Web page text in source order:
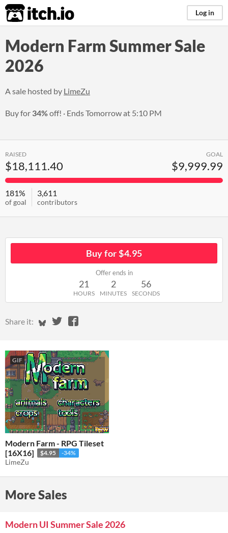
itch.io Log in
Modern Farm Summer Sale
2026
A sale hosted by LimeZu
Buy for 34%off! EndsTomorrow at 5:10 PM
RAISED
$18,111.40
GOAL
$9,999.99
181%
of goal
3,611
contributors
Buy for $4.95
Offer ends in
21
HOURS
2
MINUTES
56
SECONDS
Share it: Share on Bluesky
Share on Twitter
Share on Facebook
GIF
Modern Farm - RPG Tileset
[16X16]
$4.95 -34%
LimeZu
More Sales
Modern UI Summer Sale 2026